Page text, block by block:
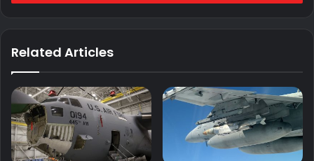
Related Articles